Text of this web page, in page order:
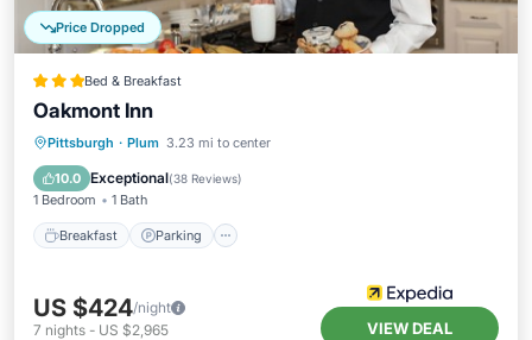
Price Dropped
Bed & Breakfast
Oakmont Inn
Pittsburgh · Plum 3.23 mi to center
10.0 Exceptional(38 Reviews)
1 Bedroom 1 Bath
Breakfast Parking
Breakfast Parking
Air Conditioner
US $424/night
7 nights - US $2,965 VIEW DEAL